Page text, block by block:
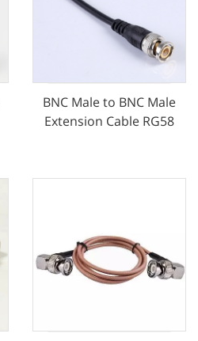
BNC Male to BNC Male
Extension Cable RG58